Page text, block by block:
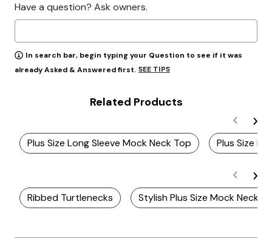
Have a question? Ask owners.
In search bar, begin typing your Question to see if it was
already Asked & Answered first. SEE TIPS
Related Products
Plus Size Long Sleeve Mock Neck Top Plus Size
Ribbed Turtlenecks Stylish Plus Size Mock Neck